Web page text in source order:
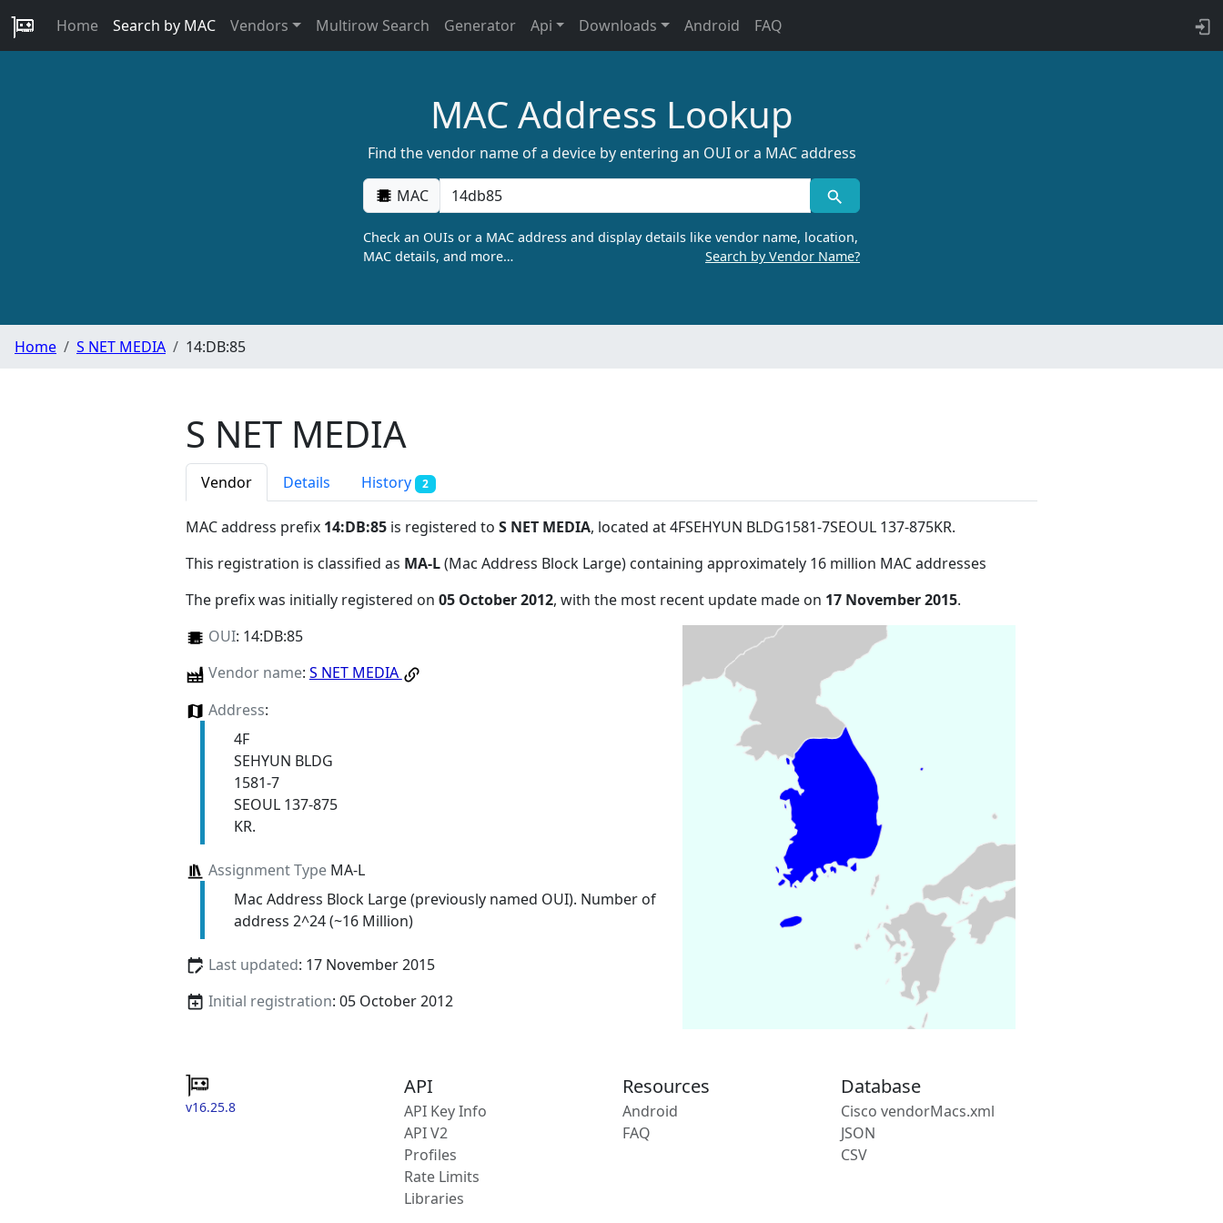
Home Search by MAC Vendors Multirow Search Generator Api Downloads Android FAQ
MAC Address Lookup
Find the vendor name of a device by entering an OUI or a MAC address
MAC
Check an OUIs or a MAC address and display details like vendor name, location,
MAC details, and more…
Search by Vendor Name?
Home S NET MEDIA 14:DB:85
S NET MEDIA
Vendor Details History 2
MAC address prefix 14:DB:85 is registered to S NET MEDIA, located at 4FSEHYUN BLDG1581-7SEOUL 137-875KR.
This registration is classified as MA-L(Mac Address Block Large) containing approximately 16 million MAC addresses
The prefix was initially registered on 05 October 2012, with the most recent update made on 17 November 2015.
OUI: 14:DB:85
Vendor name: S NET MEDIA
Address:
4F
SEHYUN BLDG
1581-7
SEOUL 137-875
KR.
Assignment TypeMA-L
Mac Address Block Large (previously named OUI). Number of
address 2^24 (~16 Million)
Last updated: 17 November 2015
Initial registration: 05 October 2012
v16.25.8
API
API Key Info
API V2
Profiles
Rate Limits
Libraries
Resources
Android
FAQ
Database
Cisco vendorMacs.xml
JSON
CSV